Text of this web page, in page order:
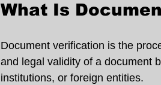
What Is
Document verification is the
and legal validity of a document
institutions, or foreign entities.